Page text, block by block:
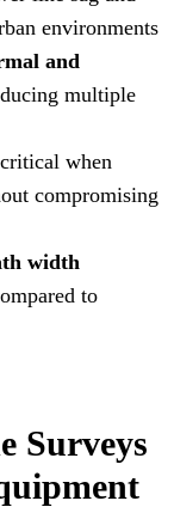
environments
and
multiple
when
compromising
width
to
Surveys